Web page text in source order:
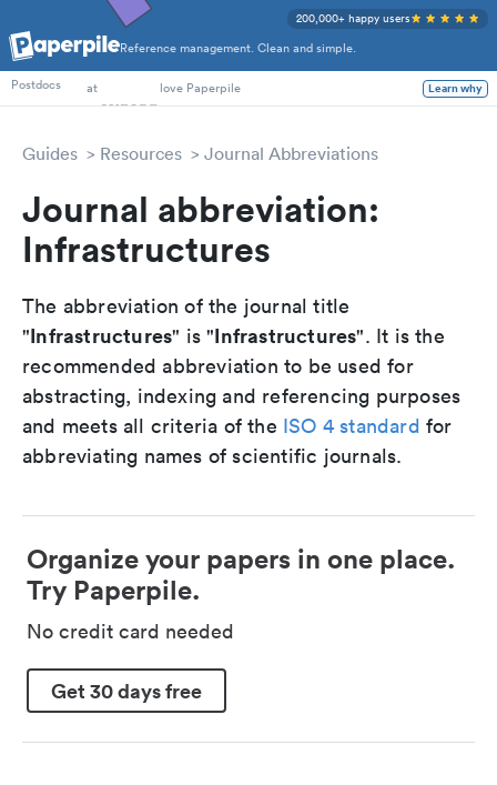
Reference management. Clean and simple.
200,000+ happy users
PhD Students
Postdocs
at love Paperpile Learn why
Guides Resources Journal Abbreviations
Journal abbreviation:
Infrastructures
The abbreviation of the journal title
"Infrastructures" is "Infrastructures". It is the
recommended abbreviation to be used for
abstracting, indexing and referencing purposes
and meets all criteria of the ISO 4 standard for
abbreviating names of scientific journals.
Organize your papers in one place.
Try Paperpile.
No credit card needed
Get 30 days free